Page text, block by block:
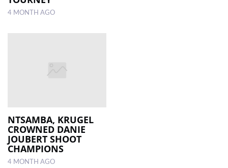
4 MONTH AGO
NTSAMBA, KRUGEL
CROWNED DANIE
JOUBERT SHOOT
CHAMPIONS
4 MONTH AGO